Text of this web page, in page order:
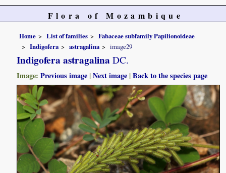
Flora of Mozambique
Home List of families
Fabaceae subfamily Papilionoideae
Indigofera
astragalina image29
Indigofera astragalina DC.
Image:Previous image |Next image |Back to the species page